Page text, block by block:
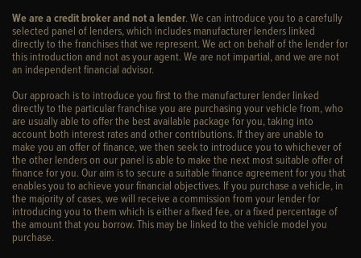
We are a credit broker and not a lender. We can introduce you to a carefully
selected panel of lenders, which includes manufacturer lenders linked
directly to the franchises that we represent. We act on behalf of the lender for
this introduction and not as your agent. We are not impartial, and we are not
an independent financial advisor.
Our approach is to introduce you first to the manufacturer lender linked
directly to the particular franchise you are purchasing your vehicle from, who
are usually able to offer the best available package for you, taking into
account both interest rates and other contributions. If they are unable to
make you an offer of finance, we then seek to introduce you to whichever of
the other lenders on our panel is able to make the next most suitable offer of
finance for you. Our aim is to secure a suitable finance agreement for you that
enables you to achieve your financial objectives. If you purchase a vehicle, in
the majority of cases, we will receive a commission from your lender for
introducing you to them which is either a fixed fee, or a fixed percentage of
the amount that you borrow. This may be linked to the vehicle model you
purchase.